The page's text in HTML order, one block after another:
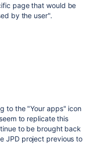
page that would be
by the user".
to the "Your apps" icon
to replicate this
to be brought back
JPD project previous to